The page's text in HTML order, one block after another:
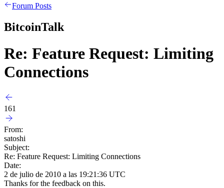
Forum Posts
BitcoinTalk
Re: Feature Request: Limiting
Connections
161
From:
satoshi
Subject:
Re: Feature Request: Limiting Connections
Date:
2 de julio de 2010 a las 19:21:36 UTC
Thanks for the feedback on this.